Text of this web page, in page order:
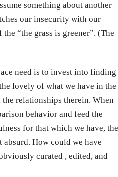
something about another
our insecurity with our
“the grass is greener”. (The
need is to invest into finding
lovely of what we have in the
relationships therein. When
behavior and feed the
for that which we have, the
absurd. How could we have
curated , edited, and